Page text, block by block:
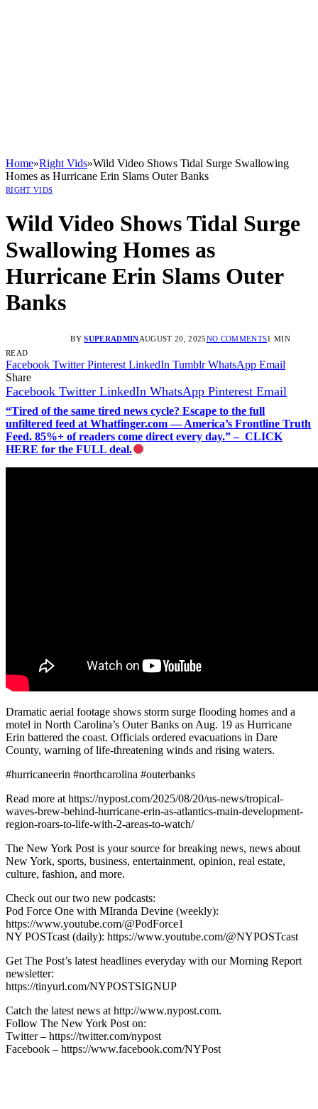
Home»Right Vids»Wild Video Shows Tidal Surge Swallowing
Homes as Hurricane Erin Slams Outer Banks
RIGHT VIDS
Wild Video Shows Tidal Surge
Swallowing Homes as
Hurricane Erin Slams Outer
Banks
BY SUPERADMINAUGUST 20, 2025NO COMMENTS1 MIN
READ
Facebook Twitter Pinterest LinkedIn Tumblr WhatsApp Email
Share
Facebook Twitter LinkedIn WhatsApp Pinterest Email
“Tired of the same tired news cycle? Escape to the full
unfiltered feed at Whatfinger.com — America’s Frontline Truth
Feed. 85%+ of readers come direct every day.” – CLICK
HERE for the FULL deal.
Dramatic aerial footage shows storm surge flooding homes and a
motel in North Carolina’s Outer Banks on Aug. 19 as Hurricane
Erin battered the coast. Officials ordered evacuations in Dare
County, warning of life-threatening winds and rising waters.
#hurricaneerin #northcarolina #outerbanks
Read more at https://nypost.com/2025/08/20/us-news/tropical-
waves-brew-behind-hurricane-erin-as-atlantics-main-development-
region-roars-to-life-with-2-areas-to-watch/
The New York Post is your source for breaking news, news about
New York, sports, business, entertainment, opinion, real estate,
culture, fashion, and more.
Check out our two new podcasts:
Pod Force One with MIranda Devine (weekly):
https://www.youtube.com/@PodForce1
NY POSTcast (daily): https://www.youtube.com/@NYPOSTcast
Get The Post’s latest headlines everyday with our Morning Report
newsletter:
https://tinyurl.com/NYPOSTSIGNUP
Catch the latest news at http://www.nypost.com.
Follow The New York Post on:
Twitter – https://twitter.com/nypost
Facebook – https://www.facebook.com/NYPost